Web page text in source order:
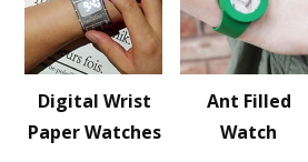
Digital Wrist
Paper Watches
Ant Filled
Watch